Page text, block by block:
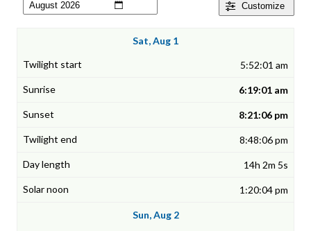
Customize
Sat, Aug 1
5:52:01 am
6:19:01 am
8:21:06 pm
8:48:06 pm
14h 2m 5s
1:20:04 pm
Sun, Aug 2